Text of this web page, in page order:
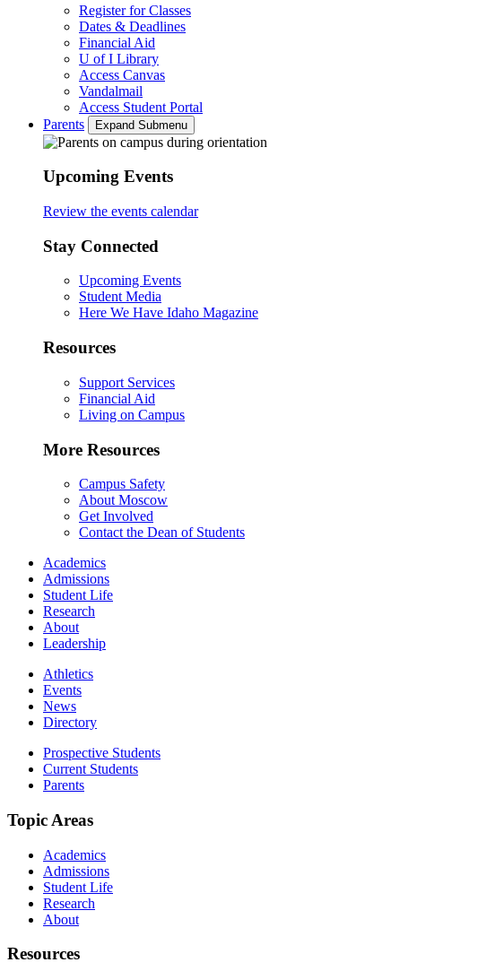
Register for Classes
Dates & Deadlines
Financial Aid
U of I Library
Access Canvas
Vandalmail
Access Student Portal
Parents
Expand Submenu
Upcoming Events
Review the events calendar
Stay Connected
Upcoming Events
Student Media
Here We Have Idaho Magazine
Resources
Support Services
Financial Aid
Living on Campus
More Resources
Campus Safety
About Moscow
Get Involved
Contact the Dean of Students
Academics
Admissions
Student Life
Research
About
Leadership
Athletics
Events
News
Directory
Prospective Students
Current Students
Parents
Topic Areas
Academics
Admissions
Student Life
Research
About
Resources